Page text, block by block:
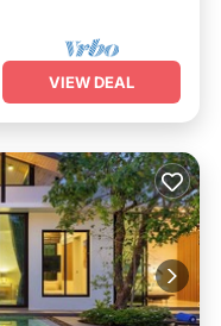
VIEW DEAL